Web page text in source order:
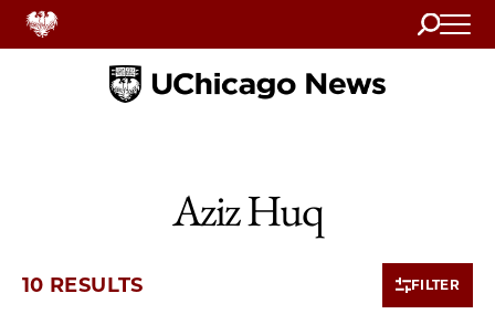
Search
Home
Aziz Huq
10 RESULTS FILTER